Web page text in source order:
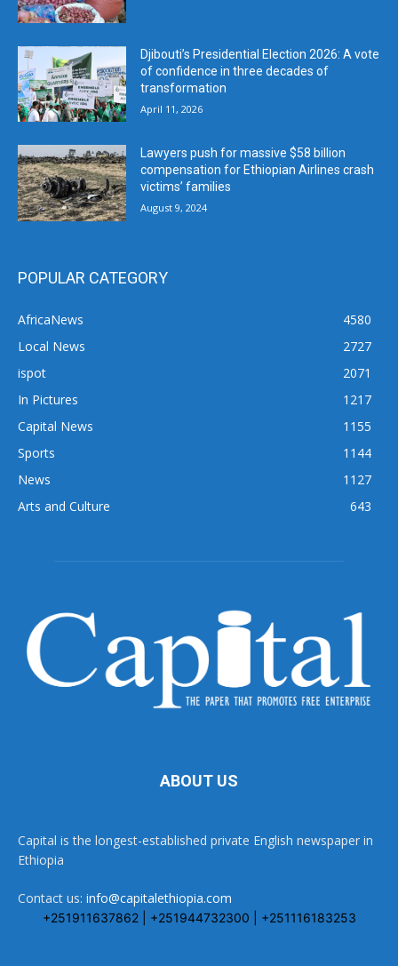
Djibouti’s Presidential Election 2026: A vote
of confidence in three decades of
transformation
April 11, 2026
Lawyers push for massive $58 billion
compensation for Ethiopian Airlines crash
victims’ families
August 9, 2024
POPULAR CATEGORY
AfricaNews
4580
Local News
2727
ispot
2071
In Pictures
1217
Capital News
1155
Sports
1144
News
1127
Arts and Culture
643
ABOUT US
Capital is the longest-established private English newspaper in
Ethiopia
Contact us: info@capitalethiopia.com
+251911637862 | +251944732300 | +251116183253